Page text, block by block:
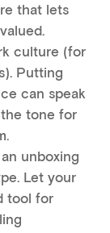
that lets
culture (for
Putting
can speak
tone for
unboxing
Let your
tool for